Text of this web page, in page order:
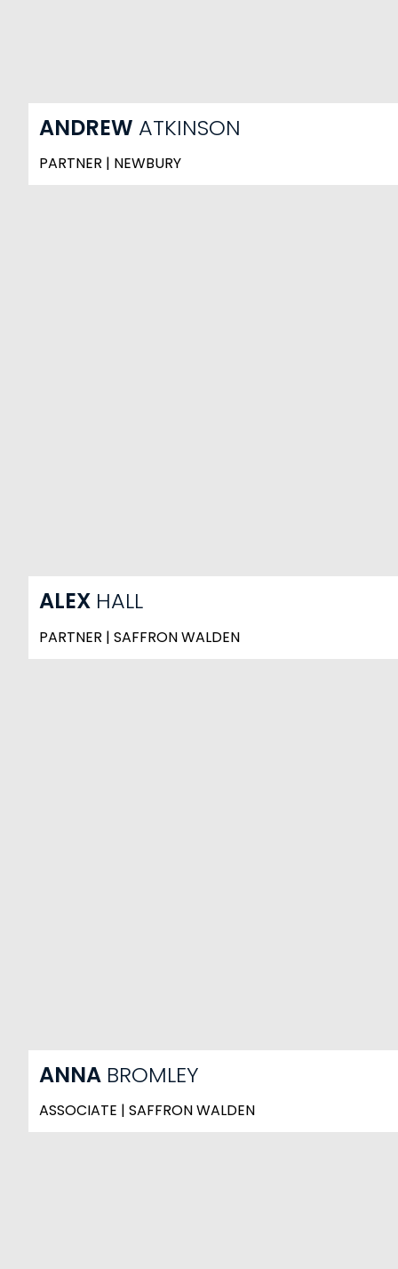
ANDREW ATKINSON
PARTNER | NEWBURY
ALEX HALL
PARTNER | SAFFRON WALDEN
ANNA BROMLEY
ASSOCIATE | SAFFRON WALDEN